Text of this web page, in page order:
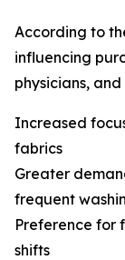
According to
influencing
physicians,
Increased
fabrics
Greater
frequent
Preference for
shifts